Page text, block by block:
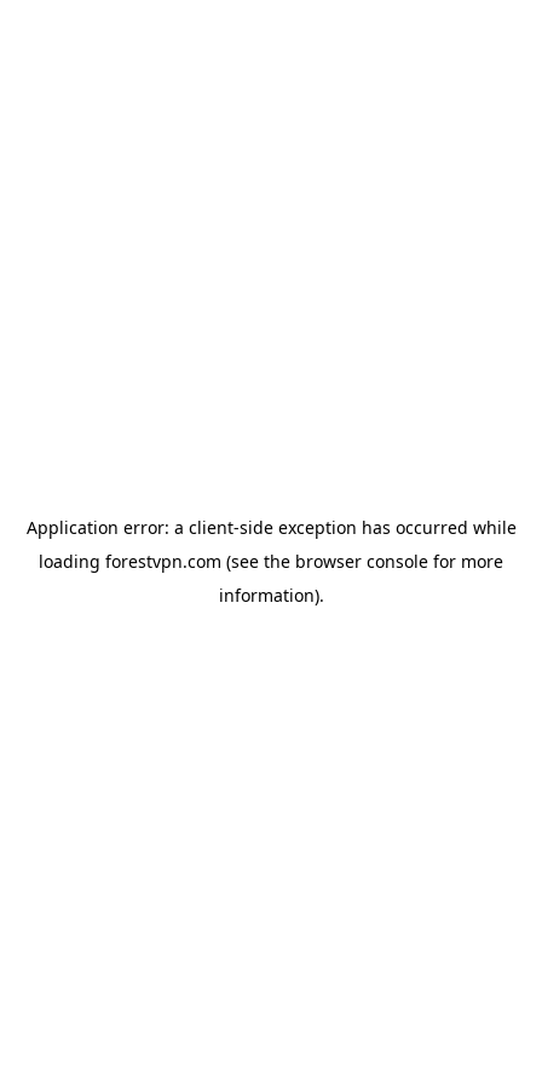
Application error: a client-side exception has occurred while
loading forestvpn.com (see the browser console for more
information).